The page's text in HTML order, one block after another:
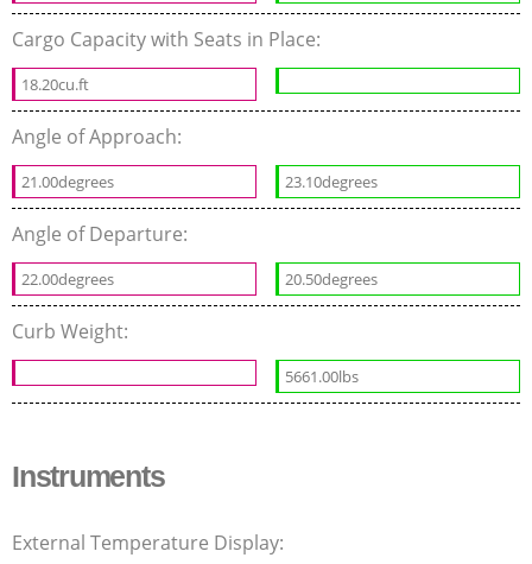
Cargo Capacity with Seats in Place:
18.20cu.ft
Angle of Approach:
21.00degrees 23.10degrees
Angle of Departure:
22.00degrees 20.50degrees
Curb Weight:
5661.00lbs
Instruments
External Temperature Display: